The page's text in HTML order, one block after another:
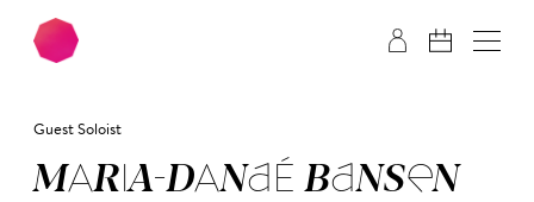
Skip to main content
Guest Soloist
MA­RIA-DA­NA­É BAN­SEN